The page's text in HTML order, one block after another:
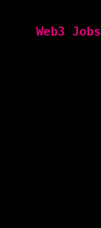
Web3 Jobs